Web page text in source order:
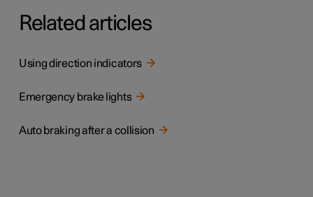
Related articles
Using direction indicators
Emergency brake lights
Auto braking after a collision